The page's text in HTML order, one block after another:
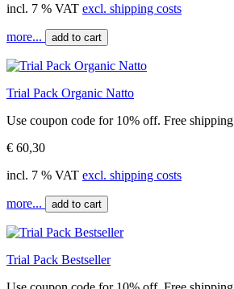
incl. 7 % VAT excl. shipping costs
more... add to cart
Trial Pack Organic Natto
Use coupon code for 10% off. Free shipping
€ 60,30
incl. 7 % VAT excl. shipping costs
more... add to cart
Trial Pack Bestseller